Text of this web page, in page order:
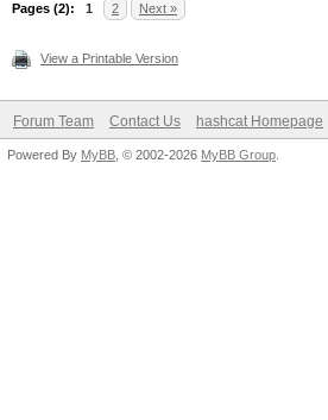
Pages (2): 1 2 Next »
View a Printable Version
Forum Team Contact Us hashcat Homepage
Powered By MyBB , © 2002-2026 MyBB Group